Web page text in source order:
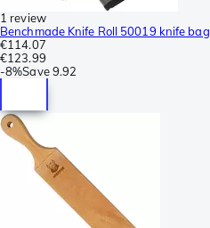
1 review
Benchmade Knife Roll 50019 knife bag
€114.07
€123.99
-8%Save 9.92